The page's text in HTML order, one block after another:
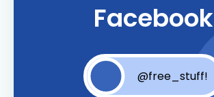
Facebook
@free_stuff!